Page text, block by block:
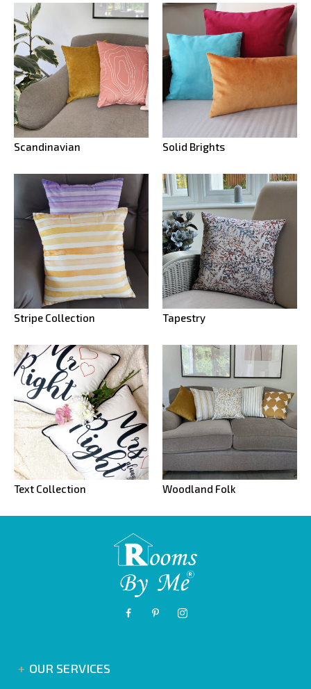
Scandinavian Solid Brights
Stripe Collection Tapestry
Text Collection Woodland Folk
OUR SERVICES